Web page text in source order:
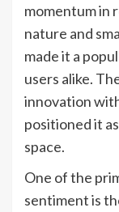
momentum in
nature and
made it a
users alike.
innovation
positioned it
space.
One of the
sentiment is